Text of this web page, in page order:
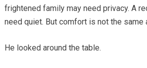
frightened family may need privacy. A
need quiet. But comfort is not the same
He looked around the table.